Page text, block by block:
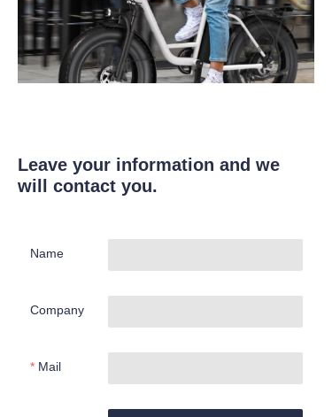
Leave your information and we
will contact you.
Name
Company
Mail